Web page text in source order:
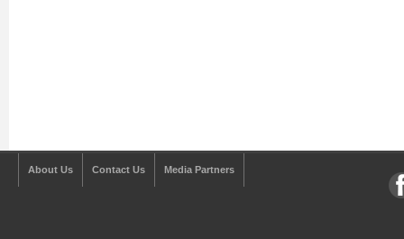
About Us Contact Us Media Partners